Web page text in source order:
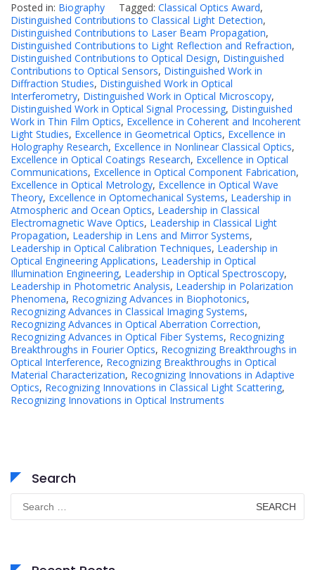
Posted in: Biography Tagged: Classical Optics Award,
Distinguished Contributions to Classical Light Detection,
Distinguished Contributions to Laser Beam Propagation,
Distinguished Contributions to Light Reflection and Refraction,
Distinguished Contributions to Optical Design, Distinguished
Contributions to Optical Sensors, Distinguished Work in
Diffraction Studies, Distinguished Work in Optical
Interferometry, Distinguished Work in Optical Microscopy,
Distinguished Work in Optical Signal Processing, Distinguished
Work in Thin Film Optics, Excellence in Coherent and Incoherent
Light Studies, Excellence in Geometrical Optics, Excellence in
Holography Research, Excellence in Nonlinear Classical Optics,
Excellence in Optical Coatings Research, Excellence in Optical
Communications, Excellence in Optical Component Fabrication,
Excellence in Optical Metrology, Excellence in Optical Wave
Theory, Excellence in Optomechanical Systems, Leadership in
Atmospheric and Ocean Optics, Leadership in Classical
Electromagnetic Wave Optics, Leadership in Classical Light
Propagation, Leadership in Lens and Mirror Systems,
Leadership in Optical Calibration Techniques, Leadership in
Optical Engineering Applications, Leadership in Optical
Illumination Engineering, Leadership in Optical Spectroscopy,
Leadership in Photometric Analysis, Leadership in Polarization
Phenomena, Recognizing Advances in Biophotonics,
Recognizing Advances in Classical Imaging Systems,
Recognizing Advances in Optical Aberration Correction,
Recognizing Advances in Optical Fiber Systems, Recognizing
Breakthroughs in Fourier Optics, Recognizing Breakthroughs in
Optical Interference, Recognizing Breakthroughs in Optical
Material Characterization, Recognizing Innovations in Adaptive
Optics, Recognizing Innovations in Classical Light Scattering,
Recognizing Innovations in Optical Instruments
Search
for: